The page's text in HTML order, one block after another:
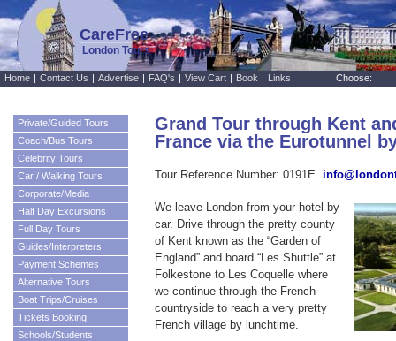
CareFree
London Tours
Grand Tour through Kent
France via the Eurotunnel
Tour Reference Number: 0191E.
We leave London from your hotel by
car. Drive through the pretty county
of Kent known as the “Garden of
England” and board “Les Shuttle” at
Folkestone to Les Coquelle where
we continue through the French
countryside to reach a very pretty
French village by lunchtime.
Home | Contact Us | Advertise | FAQ's | View Cart | Book | Links Choose:
Private/Guided Tours
Coach/Bus Tours
Celebrity Tours
Car / Walking Tours
Corporate/Media
Half Day Excursions
Full Day Tours
Guides/Interpreters
Payment Schemes
Alternative Tours
Boat Trips/Cruises
Tickets Booking
Schools/Students